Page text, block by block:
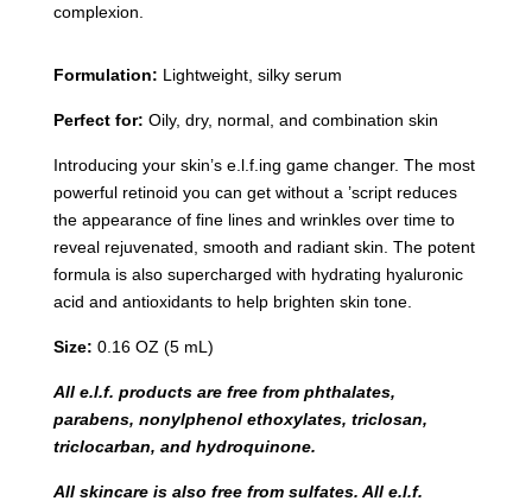
complexion.
Formulation: Lightweight, silky serum
Perfect for: Oily, dry, normal, and combination skin
Introducing your skin’s e.l.f.ing game changer. The most
powerful retinoid you can get without a ’script reduces
the appearance of fine lines and wrinkles over time to
reveal rejuvenated, smooth and radiant skin. The potent
formula is also supercharged with hydrating hyaluronic
acid and antioxidants to help brighten skin tone.
Size: 0.16 OZ (5 mL)
All e.l.f. products are free from phthalates,
parabens, nonylphenol ethoxylates, triclosan,
triclocarban, and hydroquinone.
All skincare is also free from sulfates. All e.l.f.